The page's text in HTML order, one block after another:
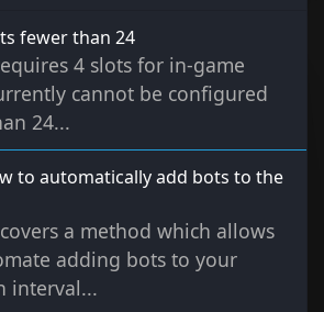
fewer than 24
4 slots for in-game
cannot be configured
24...
to automatically add bots to the
a method which allows
adding bots to your
interval...